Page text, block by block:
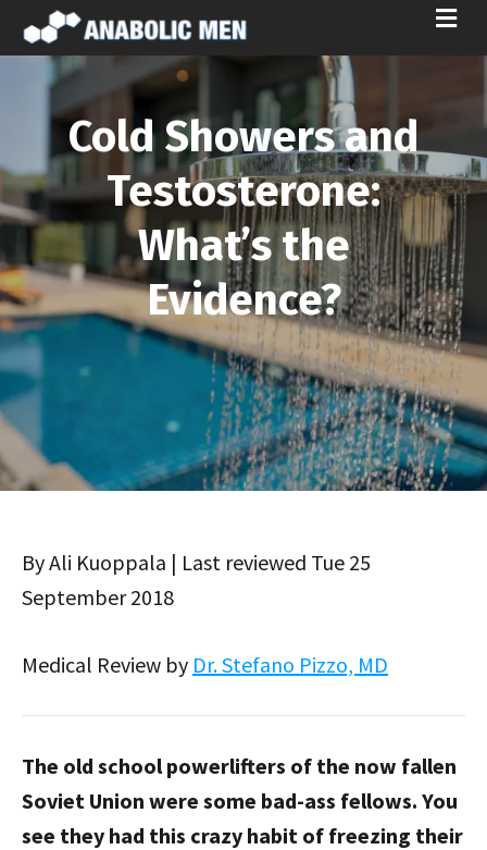
M
E
N
Cold Showers and
Testosterone:
What’s the
Evidence?
By Ali Kuoppala | Last reviewed Tue 25
September 2018
Medical Review by Dr. Stefano Pizzo, MD
The old school powerlifters of the now fallen
Soviet Union were some bad-ass fellows. You
see they had this crazy habit of freezing their